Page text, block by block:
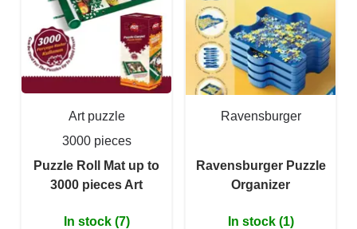
Art puzzle
3000 pieces
Puzzle Roll Mat up to
3000 pieces Art
In stock (7)
Ravensburger
Ravensburger Puzzle
Organizer
In stock (1)